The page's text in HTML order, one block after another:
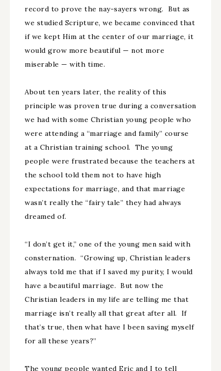
record to prove the nay-sayers wrong. But as
we studied Scripture, we became convinced that
if we kept Him at the center of our marriage, it
would grow more beautiful — not more
miserable — with time.
About ten years later, the reality of this
principle was proven true during a conversation
we had with some Christian young people who
were attending a “marriage and family” course
at a Christian training school. The young
people were frustrated because the teachers at
the school told them not to have high
expectations for marriage, and that marriage
wasn’t really the “fairy tale” they had always
dreamed of.
“I don’t get it,” one of the young men said with
consternation. “Growing up, Christian leaders
always told me that if I saved my purity, I would
have a beautiful marriage. But now the
Christian leaders in my life are telling me that
marriage isn’t really all that great after all. If
that’s true, then what have I been saving myself
for all these years?”
The young people wanted Eric and I to tell